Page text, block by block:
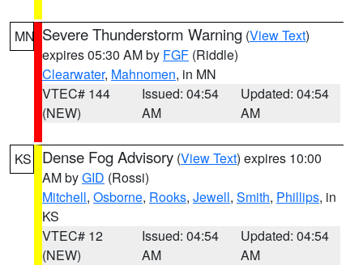
MN Severe Thunderstorm Warning (View Text)
expires 05:30 AM by FGF (Riddle)
Clearwater, Mahnomen, in MN
VTEC# 144
(NEW)
Issued: 04:54
AM
Updated: 04:54
AM
KS Dense Fog Advisory (View Text) expires 10:00
AM byGID (Rossi)
Mitchell, Osborne, Rooks, Jewell, Smith, Phillips, in
KS
VTEC# 12
(NEW)
Issued: 04:54
AM
Updated: 04:54
AM